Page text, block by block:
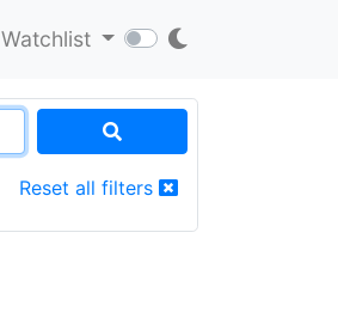
Watchlist
Reset all filters